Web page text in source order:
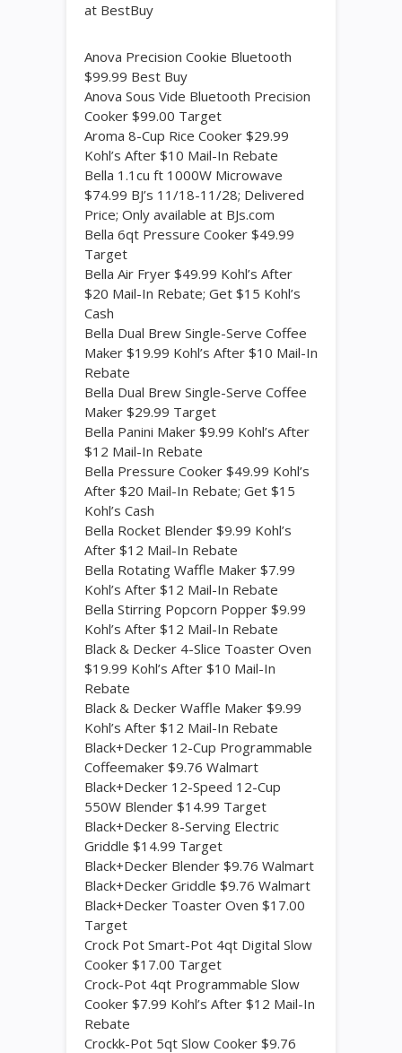
at BestBuy
Anova Precision Cookie Bluetooth
$99.99 Best Buy
Anova Sous Vide Bluetooth Precision
Cooker $99.00 Target
Aroma 8-Cup Rice Cooker $29.99
Kohl’s After $10 Mail-In Rebate
Bella 1.1cu ft 1000W Microwave
$74.99 BJ’s 11/18-11/28; Delivered
Price; Only available at BJs.com
Bella 6qt Pressure Cooker $49.99
Target
Bella Air Fryer $49.99 Kohl’s After
$20 Mail-In Rebate; Get $15 Kohl’s
Cash
Bella Dual Brew Single-Serve Coffee
Maker $19.99 Kohl’s After $10 Mail-In
Rebate
Bella Dual Brew Single-Serve Coffee
Maker $29.99 Target
Bella Panini Maker $9.99 Kohl’s After
$12 Mail-In Rebate
Bella Pressure Cooker $49.99 Kohl’s
After $20 Mail-In Rebate; Get $15
Kohl’s Cash
Bella Rocket Blender $9.99 Kohl’s
After $12 Mail-In Rebate
Bella Rotating Waffle Maker $7.99
Kohl’s After $12 Mail-In Rebate
Bella Stirring Popcorn Popper $9.99
Kohl’s After $12 Mail-In Rebate
Black & Decker 4-Slice Toaster Oven
$19.99 Kohl’s After $10 Mail-In
Rebate
Black & Decker Waffle Maker $9.99
Kohl’s After $12 Mail-In Rebate
Black+Decker 12-Cup Programmable
Coffeemaker $9.76 Walmart
Black+Decker 12-Speed 12-Cup
550W Blender $14.99 Target
Black+Decker 8-Serving Electric
Griddle $14.99 Target
Black+Decker Blender $9.76 Walmart
Black+Decker Griddle $9.76 Walmart
Black+Decker Toaster Oven $17.00
Target
Crock Pot Smart-Pot 4qt Digital Slow
Cooker $17.00 Target
Crock-Pot 4qt Programmable Slow
Cooker $7.99 Kohl’s After $12 Mail-In
Rebate
Crockk-Pot 5qt Slow Cooker $9.76